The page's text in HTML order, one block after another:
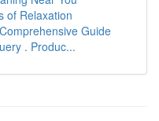
of Relaxation
Guide
. Produc...